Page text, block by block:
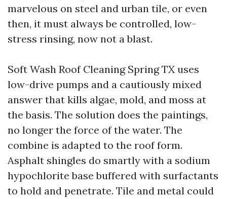
marvelous on steel and urban tile, or even
then, it must always be controlled, low-
stress rinsing, now not a blast.
Soft Wash Roof Cleaning Spring TX uses
low-drive pumps and a cautiously mixed
answer that kills algae, mold, and moss at
the basis. The solution does the paintings,
no longer the force of the water. The
combine is adapted to the roof form.
Asphalt shingles do smartly with a sodium
hypochlorite base buffered with surfactants
to hold and penetrate. Tile and metal could